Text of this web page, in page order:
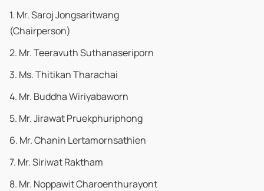
1. Mr. Saroj Jongsaritwang
(Chairperson)
2. Mr. Teeravuth Suthanaseriporn
3. Ms. Thitikan Tharachai
4. Mr. Buddha Wiriyabaworn
5. Mr. Jirawat Pruekphuriphong
6. Mr. Chanin Lertamornsathien
7. Mr. Siriwat Raktham
8. Mr. Noppawit Charoenthurayont